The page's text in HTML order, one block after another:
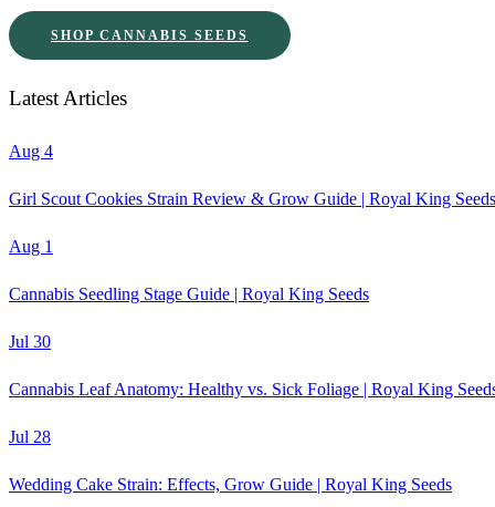
SHOP CANNABIS SEEDS
Latest Articles
Aug 4
Girl Scout Cookies Strain Review & Grow Guide | Royal King Seeds
Aug 1
Cannabis Seedling Stage Guide | Royal King Seeds
Jul 30
Cannabis Leaf Anatomy: Healthy vs. Sick Foliage | Royal King
Jul 28
Wedding Cake Strain: Effects, Grow Guide | Royal King Seeds